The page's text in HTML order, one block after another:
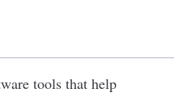
tools that help